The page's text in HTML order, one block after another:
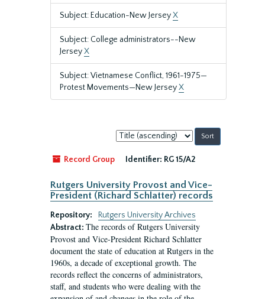
Subject: Education-New JerseyX
Subject: College administrators--New
JerseyX
Subject: Vietnamese Conflict, 1961-1975—
Protest Movements—New JerseyX
Sort
by:
Record Group
Identifier: RG 15/A2
Rutgers University Provost and Vice-
President (Richard Schlatter) records
Repository:
Rutgers University Archives
Abstract: The records of Rutgers University
Provost and Vice-President Richard Schlatter
document the state of education at Rutgers in the
1960s, a decade of exceptional growth. The
records reflect the concerns of administrators,
staff, and students who were dealing with the